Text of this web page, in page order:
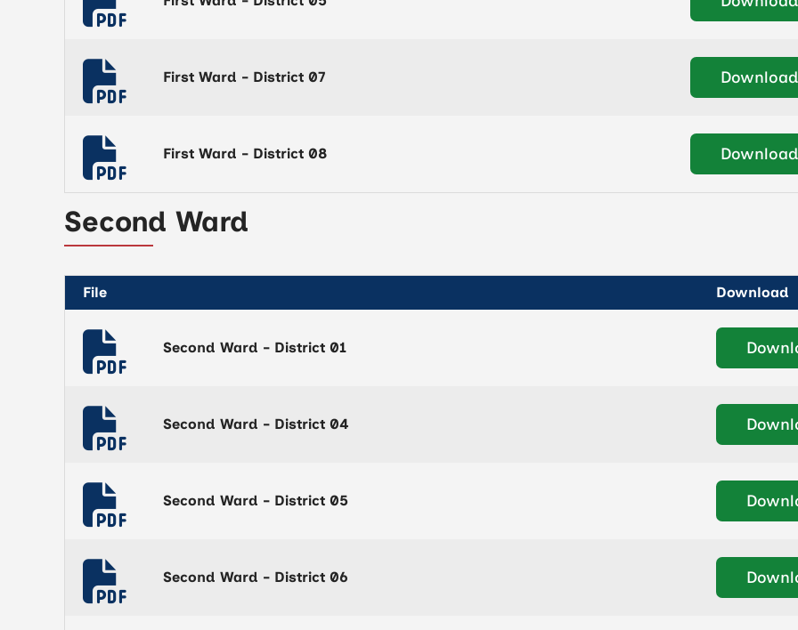
First Ward - District 07 Download
First Ward - District 08 Download
Second Ward
File Download
Second Ward - District 01
Second Ward - District 04
Second Ward - District 05
Second Ward - District 06